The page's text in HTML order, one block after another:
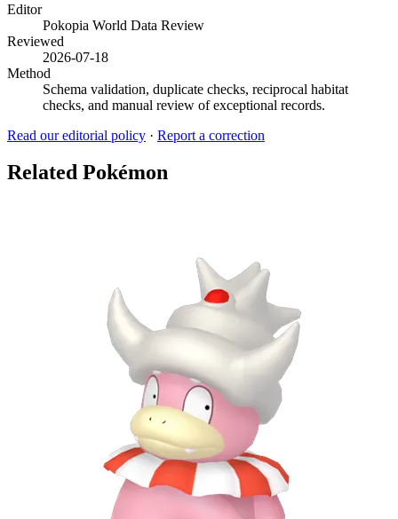
Editor
Pokopia World Data Review
Reviewed
2026-07-18
Method
Schema validation, duplicate checks, reciprocal habitat
checks, and manual review of exceptional records.
Read our editorial policy · Report a correction
Related Pokémon